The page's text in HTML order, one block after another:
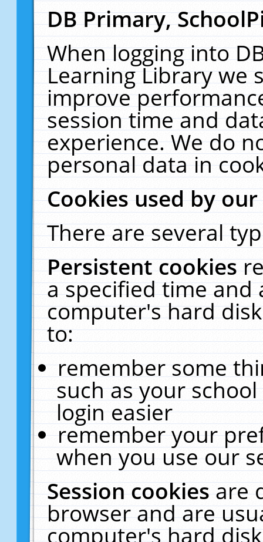
DB Primary,
When logging into
Learning Library we
improve
session time and
experience. We do
personal data in
Cookies used by
There are several
Persistent cookies
a specified time and
computer's hard
to:
remember some
such as your
login easier
remember your
when you use our
Session cookiesare
browser and are
computer's hard